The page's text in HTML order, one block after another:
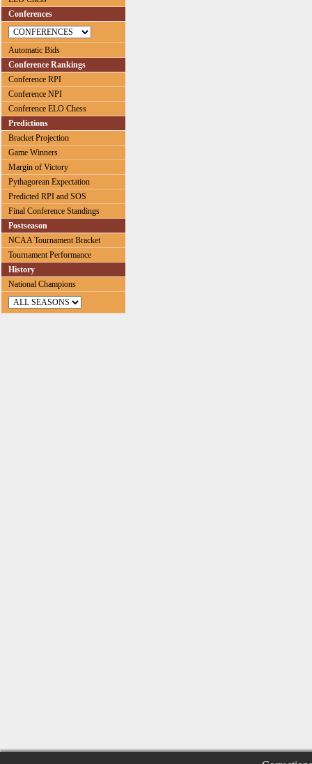
Conferences
Automatic Bids
Conference Rankings
Conference RPI
Conference NPI
Conference ELO Chess
Predictions
Bracket Projection
Game Winners
Margin of Victory
Pythagorean Expectation
Predicted RPI and SOS
Final Conference Standings
Postseason
NCAA Tournament Bracket
Tournament Performance
History
National Champions